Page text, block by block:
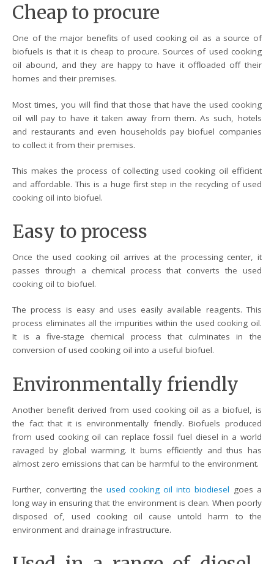
Cheap to procure
One of the major benefits of used cooking oil as a source of
biofuels is that it is cheap to procure. Sources of used cooking
oil abound, and they are happy to have it offloaded off their
homes and their premises.
Most times, you will find that those that have the used cooking
oil will pay to have it taken away from them. As such, hotels
and restaurants and even households pay biofuel companies
to collect it from their premises.
This makes the process of collecting used cooking oil efficient
and affordable. This is a huge first step in the recycling of used
cooking oil into biofuel.
Easy to process
Once the used cooking oil arrives at the processing center, it
passes through a chemical process that converts the used
cooking oil to biofuel.
The process is easy and uses easily available reagents. This
process eliminates all the impurities within the used cooking oil.
It is a five-stage chemical process that culminates in the
conversion of used cooking oil into a useful biofuel.
Environmentally friendly
Another benefit derived from used cooking oil as a biofuel, is
the fact that it is environmentally friendly. Biofuels produced
from used cooking oil can replace fossil fuel diesel in a world
ravaged by global warming. It burns efficiently and thus has
almost zero emissions that can be harmful to the environment.
Further, converting the used cooking oil into biodiesel goes a
long way in ensuring that the environment is clean. When poorly
disposed of, used cooking oil cause untold harm to the
environment and drainage infrastructure.